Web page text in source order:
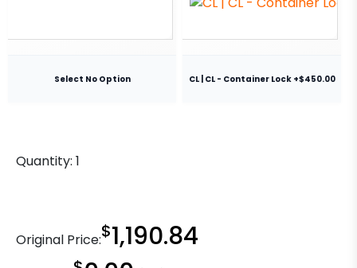
Select No Option CL | CL - Container Lock +$450.00
Quantity: 1
Original Price:$1,190.84